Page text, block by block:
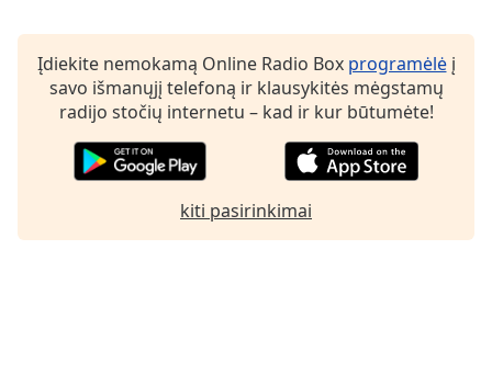
Įdiekite nemokamą Online Radio Box programėlėį
savo išmanųjį telefoną ir klausykitės mėgstamų
radijo stočių internetu – kad ir kur būtumėte!
kiti pasirinkimai